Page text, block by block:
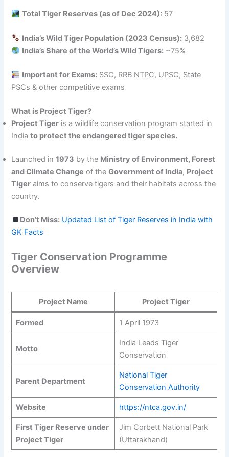
Total Tiger Reserves (as of Dec 2024): 57
India’s Wild Tiger Population (2023 Census): 3,682
India’s Share of the World’s Wild Tigers: ~75%
Important for Exams: SSC, RRB NTPC, UPSC, State
PSCs & other competitive exams
What is Project Tiger?
Project Tiger is a wildlife conservation program started in
Indiato protect the endangered tiger species.
Launched in1973 by the Ministry of Environment, Forest
and Climate Change of theGovernment of India, Project
Tiger aims to conserve tigers and their habitats across the
country.
Don’t Miss: Updated List of Tiger Reserves in India with
GK Facts
Tiger Conservation Programme
Overview
Project Name Project Tiger
Formed 1 April 1973
Motto
India Leads Tiger
Conservation
Parent Department
National Tiger
Conservation Authority
Website https://ntca.gov.in/
First Tiger Reserve under
Project Tiger
Jim Corbett National Park
(Uttarakhand)